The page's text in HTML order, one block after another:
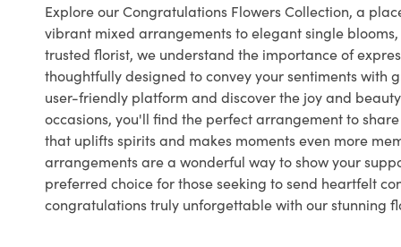
Explore our Congratulations Flowers Collection, a
vibrant mixed arrangements to elegant single
trusted florist, we understand the importance of
thoughtfully designed to convey your sentiments
user-friendly platform and discover the joy and
occasions, you'll find the perfect arrangement to
that uplifts spirits and makes moments even more
arrangements are a wonderful way to show your
preferred choice for those seeking to send heartfelt
congratulations truly unforgettable with our stunning